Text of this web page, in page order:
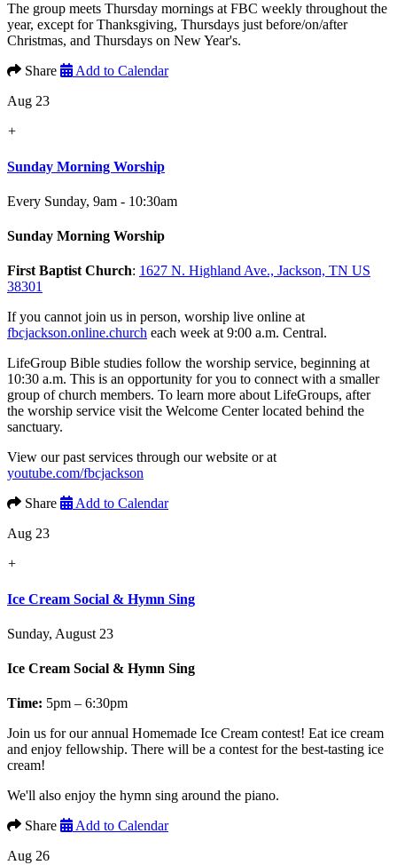
The group meets Thursday mornings at FBC weekly throughout the
year, except for Thanksgiving, Thursdays just before/on/after
Christmas, and Thursdays on New Year's.
Share
Add to Calendar
Aug 23
+
Sunday Morning Worship
Every Sunday, 9am - 10:30am
Sunday Morning Worship
First Baptist Church: 1627 N. Highland Ave., Jackson, TN US
38301
If you cannot join us in person, worship live online at
fbcjackson.online.church each week at 9:00 a.m. Central.
LifeGroup Bible studies follow the worship service, beginning at
10:30 a.m. This is an opportunity for you to connect with a smaller
group of church members. To learn more about LifeGroups, after
the worship service visit the Welcome Center located behind the
sanctuary.
View our past services through our website or at
youtube.com/fbcjackson
Share
Add to Calendar
Aug 23
+
Ice Cream Social & Hymn Sing
Sunday, August 23
Ice Cream Social & Hymn Sing
Time: 5pm – 6:30pm
Join us for our annual Homemade Ice Cream contest! Eat ice cream
and enjoy fellowship. There will be a contest for the best-tasting ice
cream!
We'll also enjoy the hymn sing around the piano.
Share
Add to Calendar
Aug 26